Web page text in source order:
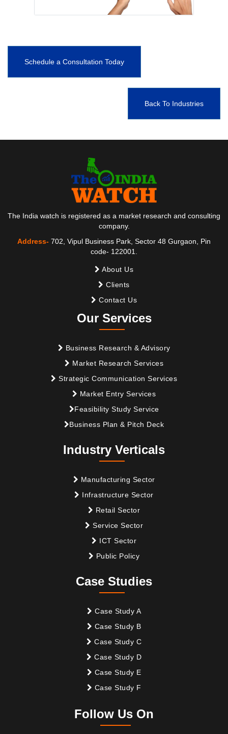
Schedule a Consultation Today
Back To Industries
The India watch is registered as a market research and consulting
company.
Address- 702, Vipul Business Park, Sector 48 Gurgaon, Pin
code- 122001.
About Us
Clients
Contact Us
Our Services
Business Research & Advisory
Market Research Services
Strategic Communication Services
Market Entry Services
Feasibility Study Service
Business Plan & Pitch Deck
Industry Verticals
Manufacturing Sector
Infrastructure Sector
Retail Sector
Service Sector
ICT Sector
Public Policy
Case Studies
Case Study A
Case Study B
Case Study C
Case Study D
Case Study E
Case Study F
Follow Us On